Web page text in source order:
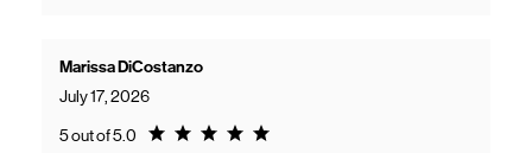
Marissa DiCostanzo
July 17, 2026
5 out of 5.0 Rating 5.0